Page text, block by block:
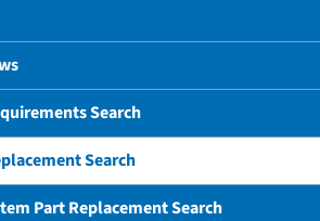
Search
Search
Part Replacement Search